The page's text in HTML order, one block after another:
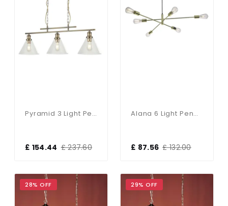
Pyramid 3 Light Pendant Antique Brass Clear Glass Shades
£ 154.44 £ 237.60
Alana 6 Light Pendant Polished Gold
£ 87.56 £ 132.00
28% OFF 29% OFF